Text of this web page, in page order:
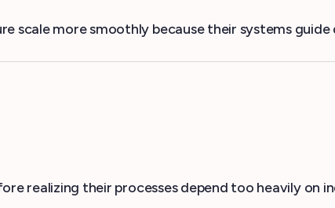
scale more smoothly because their systems
realizing their processes depend too heavily on